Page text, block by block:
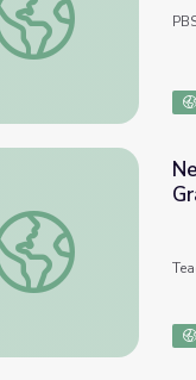
New Mexico Battle of